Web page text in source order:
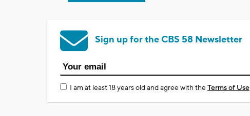
Sign up for the CBS 58 Newsletter
I am at least 18 years old and agree with theTerms of Use